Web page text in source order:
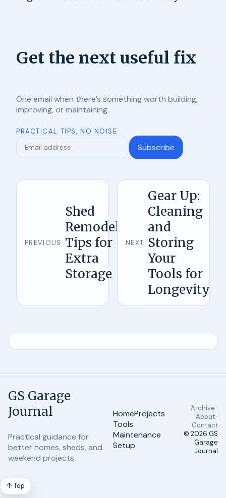
Get the next useful fix
One email when there’s something worth building,
improving, or maintaining.
PRACTICAL TIPS, NO NOISE
Subscribe
PREVIOUS
Shed
Remodel
Tips for
Extra
Storage
NEXT
Gear Up:
Cleaning
and
Storing
Your
Tools for
Longevity
GS Garage
Journal
Practical guidance for
better homes, sheds, and
weekend projects
HomeProjects
Tools
Maintenance
Setup
Archive ·
About ·
Contact
© 2026 GS
Garage
Journal
↑ Top